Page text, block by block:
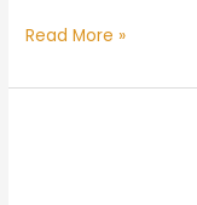
Read More »